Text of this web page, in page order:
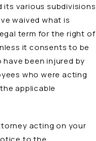
various subdivisions
waived what is
term for the right of
it consents to be
been injured by
who were acting
applicable
acting on your